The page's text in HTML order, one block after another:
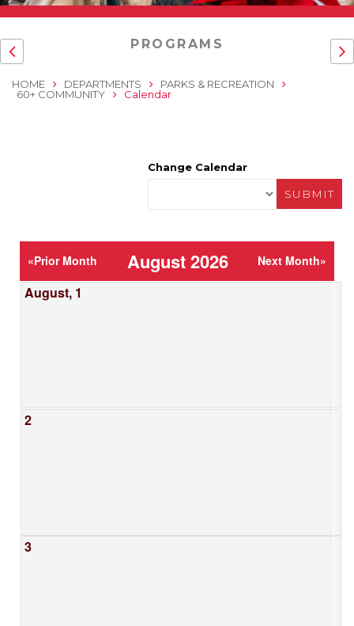
PROGRAMS
HOME DEPARTMENTS
PARKS & RECREATION
60+ COMMUNITY
Calendar
Change Calendar